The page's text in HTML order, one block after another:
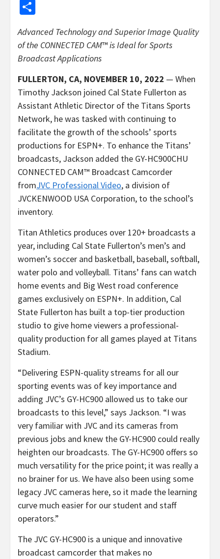
Advanced Technology and Superior Image Quality
of the CONNECTED CAM™is Ideal for Sports
Broadcast Applications
FULLERTON, CA, NOVEMBER 10, 2022 — When
Timothy Jackson joined Cal State Fullerton as
Assistant Athletic Director of the Titans Sports
Network, he was tasked with continuing to
facilitate the growth of the schools’ sports
productions for ESPN+. To enhance the Titans’
broadcasts, Jackson added the GY-HC900CHU
CONNECTED CAM™ Broadcast Camcorder
fromJVC Professional Video, a division of
JVCKENWOOD USA Corporation, to the school’s
inventory.
Titan Athletics produces over 120+ broadcasts a
year, including Cal State Fullerton’s men’s and
women’s soccer and basketball, baseball, softball,
water polo and volleyball. Titans’ fans can watch
home events and Big West road conference
games exclusively on ESPN+. In addition, Cal
State Fullerton has built a top-tier production
studio to give home viewers a professional-
quality production for all games played at Titans
Stadium.
“Delivering ESPN-quality streams for all our
sporting events was of key importance and
adding JVC’s GY-HC900 allowed us to take our
broadcasts to this level,” says Jackson. “I was
very familiar with JVC and its cameras from
previous jobs and knew the GY-HC900 could really
heighten our broadcasts. The GY-HC900 offers so
much versatility for the price point; it was really a
no brainer for us. We have also been using some
legacy JVC cameras here, so it made the learning
curve much easier for our student and staff
operators.”
The JVC GY-HC900 is a unique and innovative
broadcast camcorder that makes no